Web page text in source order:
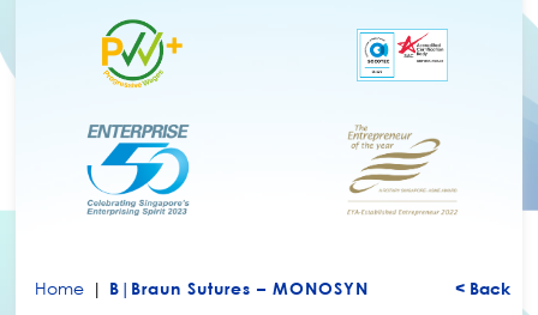
< Back
Home | B|Braun Sutures – MONOSYN